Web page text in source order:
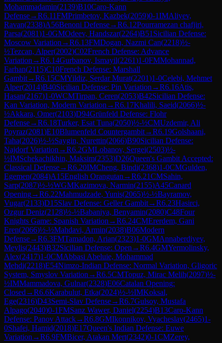
Mohammadamin(2139)B10Caro-Kann
Defense→R6.11FMPrimbetov, Kazbek(2059)0-1IMAliyev,
Ravan(2338)A56Benoni Defense→R6.12Pourramezan chafjiri,
Parsa(2081)1-0GMOdeev, Handszar(2264)B51 Sicilian Defense:
Moscow Variation →R6.13FMDogan, Nazmi Can(2218)½-
½Tezcan, Alper(2002)C02French Defense: Advance
Variation →R6.14Gurbanov, Ismayil(2261)1-0FMMohannad,
Farhan(2115)C10French Defense: Marshall
Gambit→R6.15CMYildiz, Serdar Murat(2201)1-0Celebi, Mehmet
Alper(2014)B40Sicilian Defense: Pin Variation →R6.16Atis,
Hasan(2167)1-0WCMTirpan, Ceren(2053)B42Sicilian Defense:
Kan Variation, Modern Variation →R6.17Khalili, Saeid(2066)½-
½Akkara, Omer(2103)D94Grünfeld Defense: Flohr
Defense→R6.18Turker, Esat Tuna(2050)½-½CMUzdemir, Ali
Poyraz(2081)E10Blumenfeld Countergambit→R6.19Golshaani,
Taha(2026)½-½Saygin, Nurettin(2066)B90Sicilian Defense:
Najdorf Variation →R6.2GMLobanov, Sergei(2503)½-
½IMSchekachikhin, Maksim(2353)D26Queen's Gambit Accepted:
Classical Defense→R6.20IMCheng, Bindi(2368)1-0CMGulden,
Egemen(2084)A15English Orangutan →R6.21CMSahin,
Sarp(2087)½-½WGMKazimova, Narmin(2155)A45Canard
Opening→R6.22Mahmudzade, Yunis(2065)½-½Bayramov,
Vugar(2133)D15Slav Defense: Geller Gambit→R6.23Hasirci,
Ozgur Deniz(2128)½-½Babaniya, Benyamin(2080)C48Four
Knights Game: Spanish Variation →R6.24CMErerdem, Gani
Eren(2066)½-½Mahdavi, Armin(2038)B06Modern
Defense→R6.3FMTamadon, Arian(2323)1-0GMAnnaberdiyev,
Meylis(2443)B32Sicilian Defense: Open →R6.4GMYermolinsky,
Alex(2417)1-0CMAbbasi Abeluie, Mohammad
Mehdi(2218)E54Nimzo-Indian Defense: Normal Variation, Gligoric
System, Smyslov Variation →R6.5CMTopuz, Mirac Melih(2097)½-
½IMMammadova, Gulnar(2328)E06Catalan Opening:
Closed →R6.6Karabulut, Etka(2024)½-½IMKoksal,
Ege(2316)D43Semi-Slav Defense→R6.7Gulsoy, Mustafa
Alpago(2040)0-1FMSanz Wawer, Daniel(2254)B13Caro-Kann
Defense: Panov Attack→R6.8GMIkonnikov, Vyacheslav(2465)1-
0Shafei, Hamid(2018)E17Queen's Indian Defense: Euwe
Variation →R6.9FMBicer, Atakan Mert(2342)0-1CMZerey,